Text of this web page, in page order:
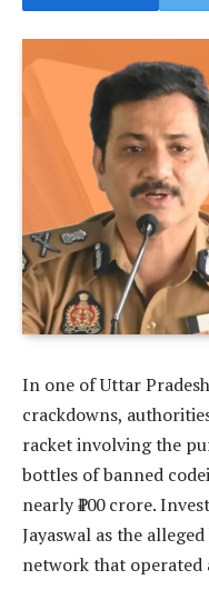
In one of Uttar
crackdowns,
racket involving the
bottles of banned
nearly ₹100 crore.
Jayaswal as the
network that operated